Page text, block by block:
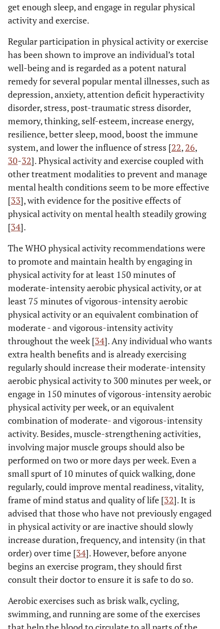
get enough sleep, and engage in regular physical
activity and exercise.
Regular participation in physical activity or exercise
has been shown to improve an individual’s total
well-being and is regarded as a potent natural
remedy for several popular mental illnesses, such as
depression, anxiety, attention deficit hyperactivity
disorder, stress, post-traumatic stress disorder,
memory, thinking, self-esteem, increase energy,
resilience, better sleep, mood, boost the immune
system, and lower the influence of stress [22, 26,
30-32]. Physical activity and exercise coupled with
other treatment modalities to prevent and manage
mental health conditions seem to be more effective
[33], with evidence for the positive effects of
physical activity on mental health steadily growing
[34].
The WHO physical activity recommendations were
to promote and maintain health by engaging in
physical activity for at least 150 minutes of
moderate-intensity aerobic physical activity, or at
least 75 minutes of vigorous-intensity aerobic
physical activity or an equivalent combination of
moderate - and vigorous-intensity activity
throughout the week [34]. Any individual who wants
extra health benefits and is already exercising
regularly should increase their moderate-intensity
aerobic physical activity to 300 minutes per week, or
engage in 150 minutes of vigorous-intensity aerobic
physical activity per week, or an equivalent
combination of moderate- and vigorous-intensity
activity. Besides, muscle-strengthening activities,
involving major muscle groups should also be
performed on two or more days per week. Even a
small spurt of 10 minutes of quick walking, done
regularly, could improve mental readiness, vitality,
frame of mind status and quality of life [32]. It is
advised that those who have not previously engaged
in physical activity or are inactive should slowly
increase duration, frequency, and intensity (in that
order) over time [34]. However, before anyone
begins an exercise program, they should first
consult their doctor to ensure it is safe to do so.
Aerobic exercises such as brisk walk, cycling,
swimming, and running are some of the exercises